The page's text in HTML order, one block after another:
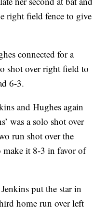
right field fence to give
connected for a
shot over right field to
6-3.
and Hughes again
was a solo shot over
run shot over the
make it 8-3 in favor of
put the star in
home run over left